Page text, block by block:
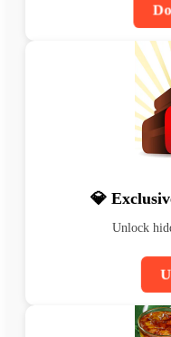
💎
Unlock